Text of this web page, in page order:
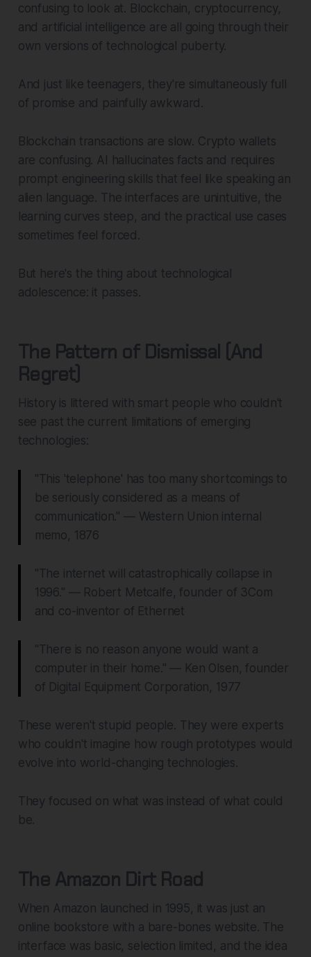
confusing to look at. Blockchain, cryptocurrency,
and artificial intelligence are all going through their
own versions of technological puberty.
And just like teenagers, they're simultaneously full
of promise and painfully awkward.
Blockchain transactions are slow. Crypto wallets
are confusing. AI hallucinates facts and requires
prompt engineering skills that feel like speaking an
alien language. The interfaces are unintuitive, the
learning curves steep, and the practical use cases
sometimes feel forced.
But here's the thing about technological
adolescence: it passes.
The Pattern of Dismissal (And
Regret)
History is littered with smart people who couldn't
see past the current limitations of emerging
technologies:
"This 'telephone' has too many shortcomings to
be seriously considered as a means of
communication." — Western Union internal
memo, 1876
"The internet will catastrophically collapse in
1996." — Robert Metcalfe, founder of 3Com
and co-inventor of Ethernet
"There is no reason anyone would want a
computer in their home." — Ken Olsen, founder
of Digital Equipment Corporation, 1977
These weren't stupid people. They were experts
who couldn't imagine how rough prototypes would
evolve into world-changing technologies.
They focused on what was instead of what could
be.
The Amazon Dirt Road
When Amazon launched in 1995, it was just an
online bookstore with a bare-bones website. The
interface was basic, selection limited, and the idea